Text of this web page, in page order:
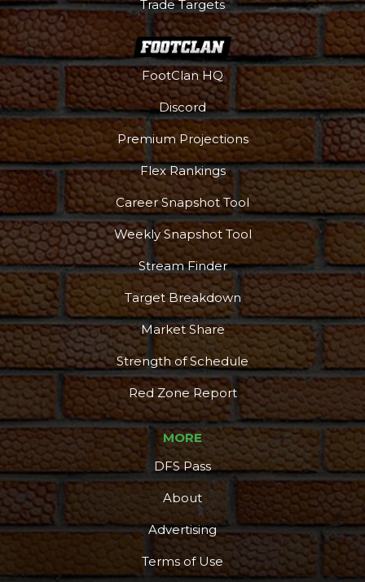
Trade Targets
FootClan HQ
Discord
Premium Projections
Flex Rankings
Career Snapshot Tool
Weekly Snapshot Tool
Stream Finder
Target Breakdown
Market Share
Strength of Schedule
Red Zone Report
MORE
DFS Pass
About
Advertising
Terms of Use